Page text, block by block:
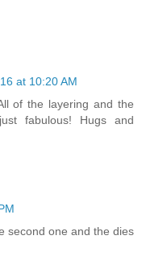
at 10:20 AM
of the layering and the
fabulous! Hugs and
second one and the dies